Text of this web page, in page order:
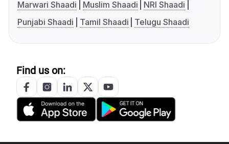
Marwari Shaadi
Muslim Shaadi
NRI Shaadi
Punjabi Shaadi
Tamil Shaadi Telugu Shaadi
Find us on: